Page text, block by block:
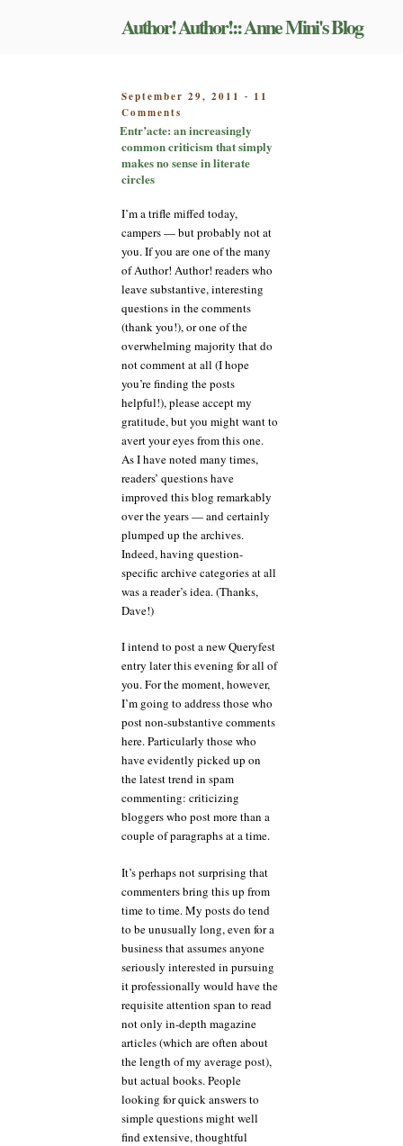
Author! Author!:: Anne Mini's Blog
POSTED
ON
September 29, 2011 - 11
Comments
Entr’acte:
an
increasingly
that
makes
no
sense
in
literate
Entr’acte: an increasingly
common criticism that simply
makes no sense in literate
circles
I’m a trifle miffed today,
campers — but probably not at
you. If you are one of the many
of Author! Author! readers who
leave substantive, interesting
questions in the comments
(thank you!), or one of the
overwhelming majority that do
not comment at all (I hope
you’re finding the posts
helpful!), please accept my
gratitude, but you might want to
avert your eyes from this one.
As I have noted many times,
readers’ questions have
improved this blog remarkably
over the years — and certainly
plumped up the archives.
Indeed, having question-
specific archive categories at all
was a reader’s idea. (Thanks,
Dave!)
I intend to post a new Queryfest
entry later this evening for all of
you. For the moment, however,
I’m going to address those who
post non-substantive comments
here. Particularly those who
have evidently picked up on
the latest trend in spam
commenting: criticizing
bloggers who post more than a
couple of paragraphs at a time.
It’s perhaps not surprising that
commenters bring this up from
time to time. My posts do tend
to be unusually long, even for a
business that assumes anyone
seriously interested in pursuing
it professionally would have the
requisite attention span to read
not only in-depth magazine
articles (which are often about
the length of my average post),
but actual books. People
looking for quick answers to
simple questions might well
find extensive, thoughtful